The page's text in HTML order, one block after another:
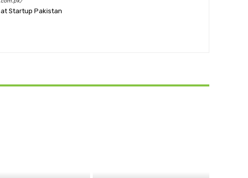
Startup Pakistan